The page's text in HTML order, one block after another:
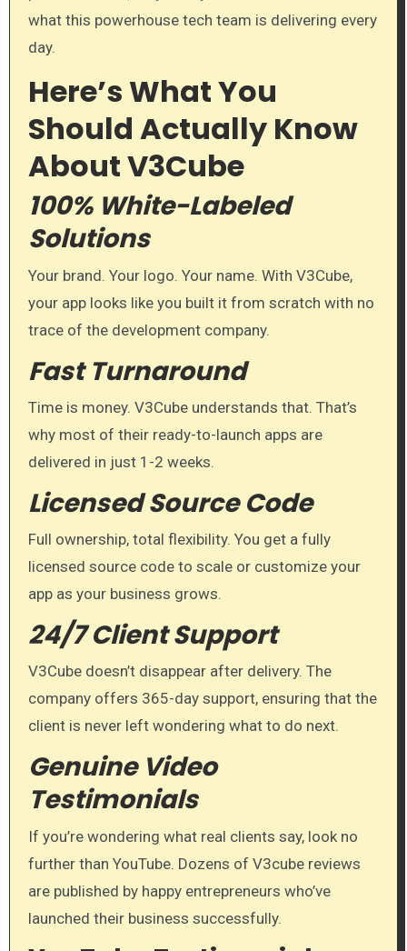
what this powerhouse tech team is delivering every
day.
Here’s What You
Should Actually Know
About V3Cube
100% White-Labeled
Solutions
Your brand. Your logo. Your name. With V3Cube,
your app looks like you built it from scratch with no
trace of the development company.
Fast Turnaround
Time is money. V3Cube understands that. That’s
why most of their ready-to-launch apps are
delivered in just 1-2 weeks.
Licensed Source Code
Full ownership, total flexibility. You get a fully
licensed source code to scale or customize your
app as your business grows.
24/7 Client Support
V3Cube doesn’t disappear after delivery. The
company offers 365-day support, ensuring that the
client is never left wondering what to do next.
Genuine Video
Testimonials
If you’re wondering what real clients say, look no
further than YouTube. Dozens of V3cube reviews
are published by happy entrepreneurs who’ve
launched their business successfully.